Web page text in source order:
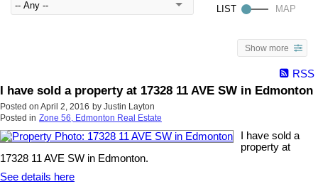
Show more
RSS
I have sold a property at 17328 11 AVE SW in Edmonton
Posted on April 2, 2016 by Justin Layton
Posted in Zone 56, Edmonton Real Estate
I have sold a
property at
17328 11 AVE SW in Edmonton.
See details here